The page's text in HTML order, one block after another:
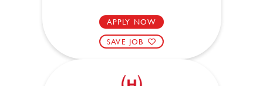
APPLY NOW
SAVE JOB